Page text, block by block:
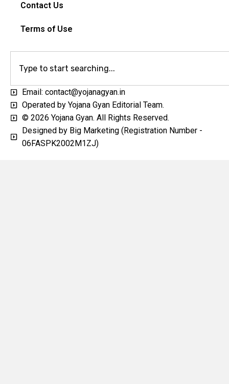
Contact Us
Terms of Use
Email: contact@yojanagyan.in
Operated by Yojana Gyan Editorial Team.
© 2026 Yojana Gyan. All Rights Reserved.
Designed by Big Marketing (Registration Number -
06FASPK2002M1ZJ)